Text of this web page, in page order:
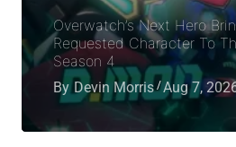
Overwatch’s Next Hero
Requested Character To
Season 4
By Devin Morris Aug 7,